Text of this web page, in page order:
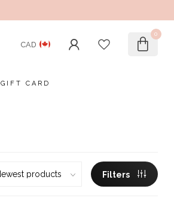
CAD
0
GIFT CARD
Filters